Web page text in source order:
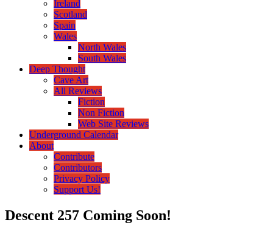
Ireland
Scotland
Spain
Wales
North Wales
South Wales
Deep Thought
Cave Art
All Reviews
Fiction
Non Fiction
Web Site Reviews
Underground Calendar
About
Contribute
Contributors
Privacy Policy
Support Us!
Descent 257 Coming Soon!